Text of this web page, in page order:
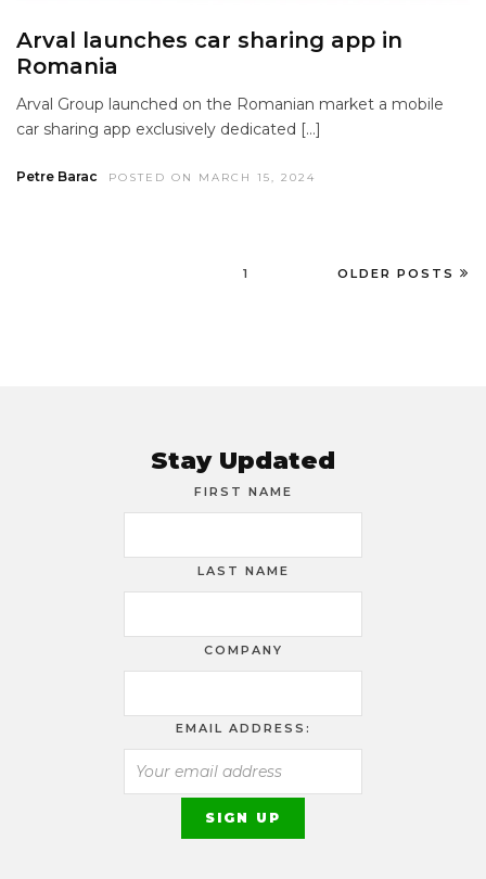
Arval launches car sharing app in
Romania
Arval Group launched on the Romanian market a mobile
car sharing app exclusively dedicated […]
Petre Barac POSTED ON MARCH 15, 2024
1 OLDER POSTS
Stay Updated
FIRST NAME
LAST NAME
COMPANY
EMAIL ADDRESS: